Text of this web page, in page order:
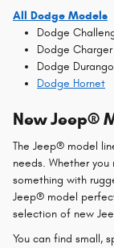
All Dodge Models
Dodge
Dodge Charger
Dodge Durango
Dodge Hornet
New Jeep®
The Jeep® model
needs. Whether
something with
Jeep® model
selection of new
You can find small,